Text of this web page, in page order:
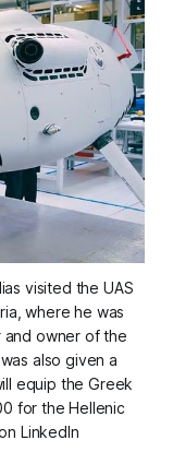
visited the UAS
where he was
and owner of the
also given a
equip the Greek
for the Hellenic
LinkedIn